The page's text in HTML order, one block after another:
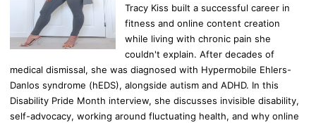
Tracy Kiss built a successful career in
fitness and online content creation
while living with chronic pain she
couldn't explain. After decades of
medical dismissal, she was diagnosed with Hypermobile Ehlers-
Danlos syndrome (hEDS), alongside autism and ADHD. In this
Disability Pride Month interview, she discusses invisible disability,
self-advocacy, working around fluctuating health, and why online